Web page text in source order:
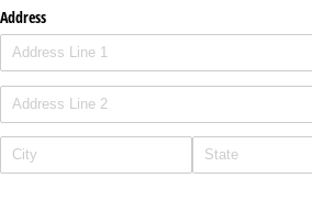
Address